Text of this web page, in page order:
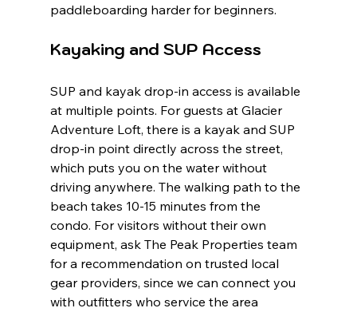
paddleboarding harder for beginners.
Kayaking and SUP Access
SUP and kayak drop-in access is available
at multiple points. For guests at Glacier
Adventure Loft, there is a kayak and SUP
drop-in point directly across the street,
which puts you on the water without
driving anywhere. The walking path to the
beach takes 10-15 minutes from the
condo. For visitors without their own
equipment, ask The Peak Properties team
for a recommendation on trusted local
gear providers, since we can connect you
with outfitters who service the area